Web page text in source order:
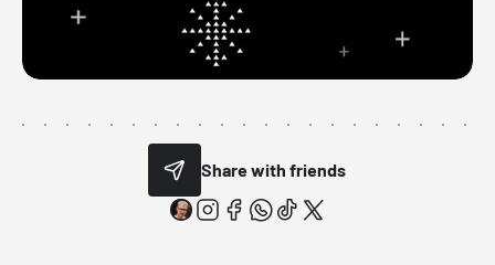
Share with friends